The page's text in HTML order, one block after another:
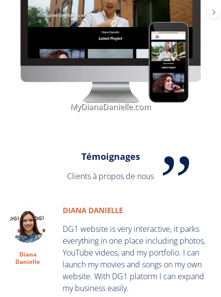
MyDianaDanielle.com
Témoignages
Clients à propos de nous
Diana
Danielle
DIANA DANIELLE
DG1 website is very interactive, it parks
everything in one place including photos,
YouTube videos, and my portfolio. I can
launch my movies and songs on my own
website. With DG1 platorm I can expand
my business easily.